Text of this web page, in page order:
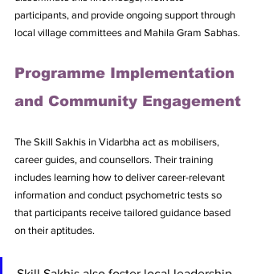
participants, and provide ongoing support through
local village committees and Mahila Gram Sabhas.
Programme Implementation
and Community Engagement
The Skill Sakhis in Vidarbha act as mobilisers,
career guides, and counsellors. Their training
includes learning how to deliver career-relevant
information and conduct psychometric tests so
that participants receive tailored guidance based
on their aptitudes.